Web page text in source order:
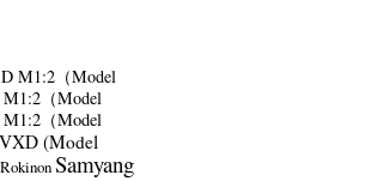
M1:2（Model
（Model
（Model
(Model
RokinonSamyang